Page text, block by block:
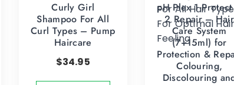
Curly Girl
Shampoo For All
Curl Types – Pump
Haircare
$34.95
pH Plex 1
2 Repair – Hair
Care System
(7+15ml) for
Protection &
Colouring,
Discolouring